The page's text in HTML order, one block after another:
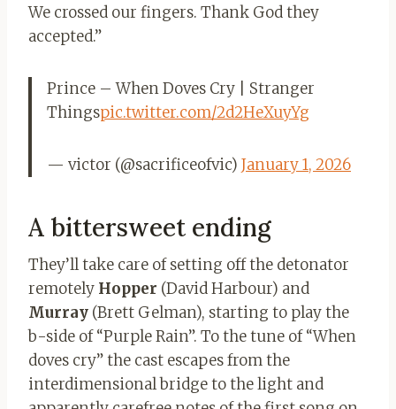
We crossed our fingers. Thank God they
accepted.”
Prince – When Doves Cry | Stranger
Thingspic.twitter.com/2d2HeXuyYg
— victor (@sacrificeofvic) January 1, 2026
A bittersweet ending
They’ll take care of setting off the detonator
remotely Hopper (David Harbour) and
Murray (Brett Gelman), starting to play the
b-side of “Purple Rain”. To the tune of “When
doves cry” the cast escapes from the
interdimensional bridge to the light and